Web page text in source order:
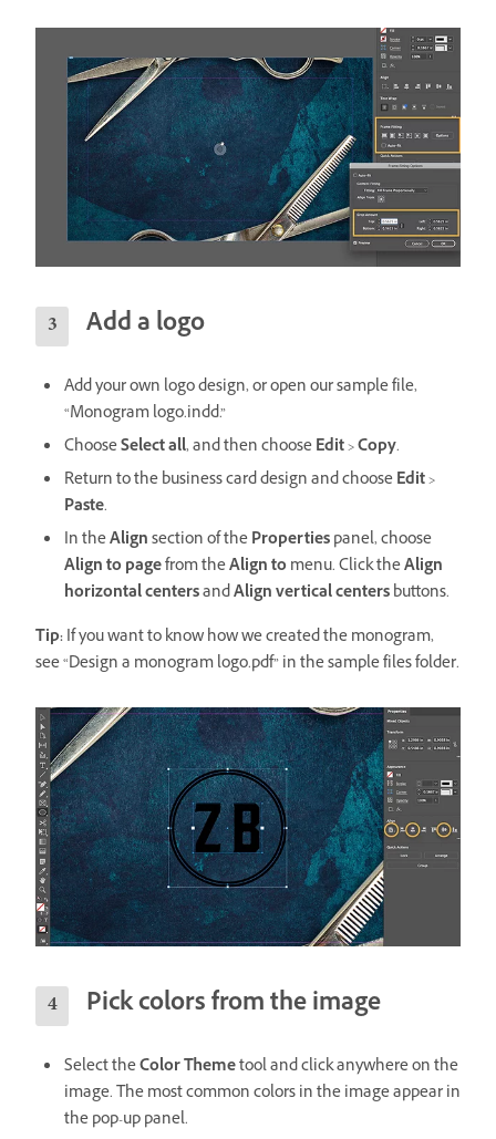
Add a logo
Add your own logo design, or open our sample file,
“Monogram logo.indd.”
ChooseSelect all, and then chooseEdit>Copy.
Return to the business card design and chooseEdit>
Paste.
In theAlignsection of thePropertiespanel, choose
Align to pagefrom theAlign to menu. Click theAlign
horizontal centersandAlign verticalcentersbuttons.
Tip:If you want to know how we created the monogram,
see “Design a monogram logo.pdf” in the sample files folder.
Pick colors from the image
Select theColor Themetool and click anywhere on the
image. The most common colors in the image appear in
the pop-up panel.